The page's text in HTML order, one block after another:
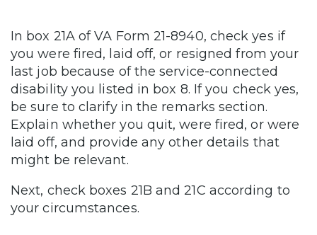
In box 21A of VA Form 21-8940, check yes if
you were fired, laid off, or resigned from your
last job because of the service-connected
disability you listed in box 8. If you check yes,
be sure to clarify in the remarks section.
Explain whether you quit, were fired, or were
laid off, and provide any other details that
might be relevant.
Next, check boxes 21B and 21C according to
your circumstances.